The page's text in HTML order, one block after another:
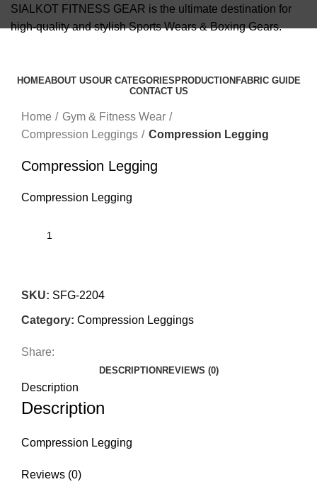
SIALKOT FITNESS GEAR is the ultimate destination for
high-quality and stylish Sports Wears & Boxing Gears.
Menu
HOMEABOUT USOUR CATEGORIES PRODUCTION FABRIC GUIDE
CONTACT US
Home
Gym & Fitness Wear
Compression Leggings
Compression Legging
Compression Legging
Compression Legging
SKU: SFG-2204
Category: Compression Leggings
Share:
DESCRIPTION REVIEWS (0)
Description
Description
Compression Legging
Reviews (0)